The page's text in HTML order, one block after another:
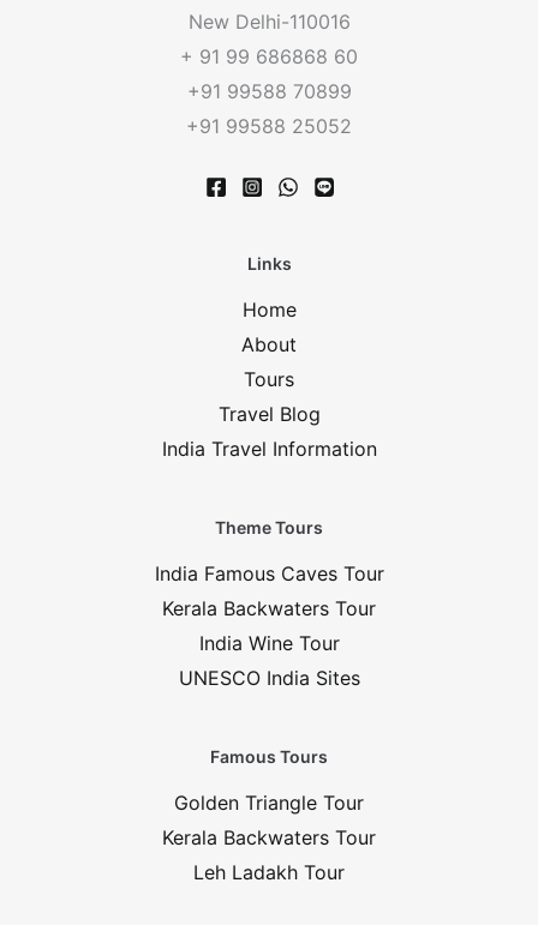
New Delhi-110016
+ 91 99 686868 60
+91 99588 70899
+91 99588 25052
Links
Home
About
Tours
Travel Blog
India Travel Information
Theme Tours
India Famous Caves Tour
Kerala Backwaters Tour
India Wine Tour
UNESCO India Sites
Famous Tours
Golden Triangle Tour
Kerala Backwaters Tour
Leh Ladakh Tour